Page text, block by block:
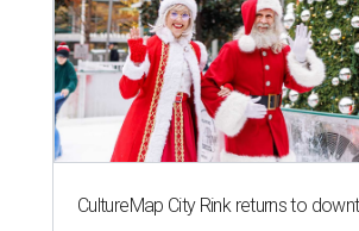
CultureMap City Rink returns to